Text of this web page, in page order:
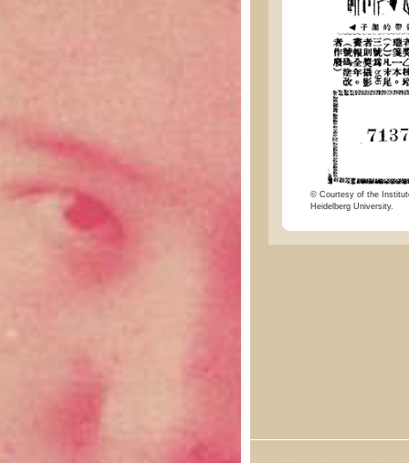
© Courtesy of the
Heidelberg University.